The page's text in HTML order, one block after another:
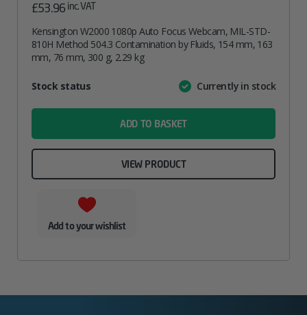
£53.96 inc. VAT
Kensington W2000 1080p Auto Focus Webcam, MIL-STD-
810H Method 504.3 Contamination by Fluids, 154 mm, 163
mm, 76 mm, 300 g, 2.29 kg
AttributeValue
Stock status Currently in stock
ADD TO BASKET
VIEW PRODUCT
Add to your wishlist